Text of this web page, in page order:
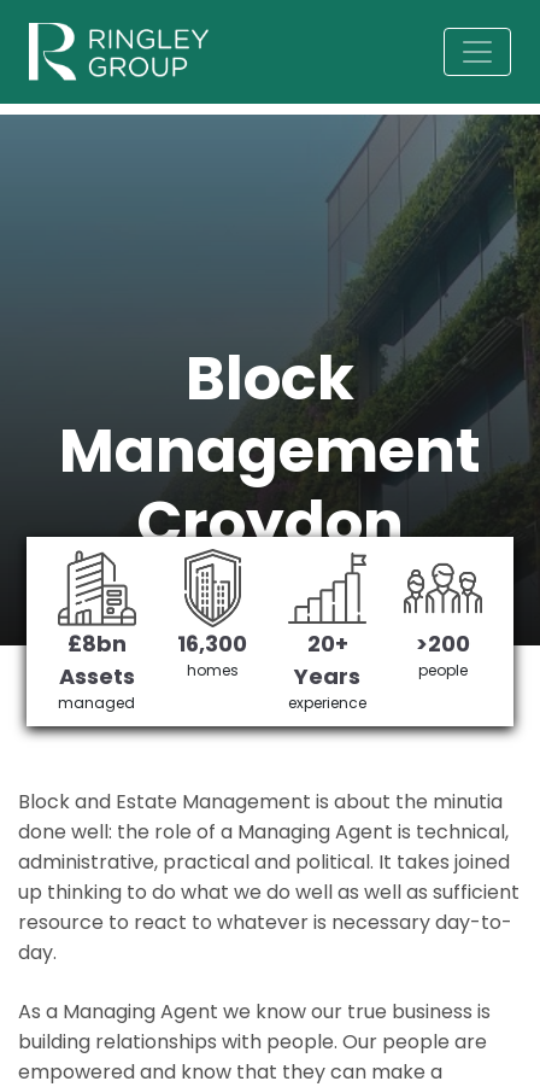
Block
Management
Croydon
Croydon's No 1 Managing agent
Get in Touch £3,905,378 saved
£8bn
Assets
managed
16,300
homes
20+
Years
experience
>200
people
Block and Estate Management is about the minutia
done well: the role of a Managing Agent is technical,
administrative, practical and political. It takes joined
up thinking to do what we do well as well as sufficient
resource to react to whatever is necessary day-to-
day.
As a Managing Agent we know our true business is
building relationships with people. Our people are
empowered and know that they can make a